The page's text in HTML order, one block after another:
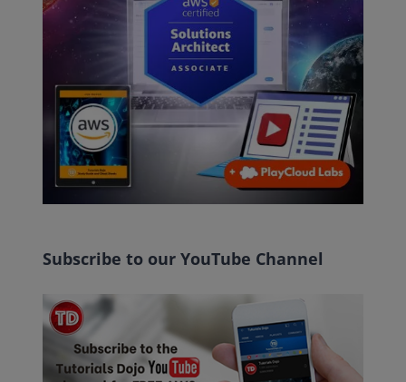
Subscribe to our YouTube Channel